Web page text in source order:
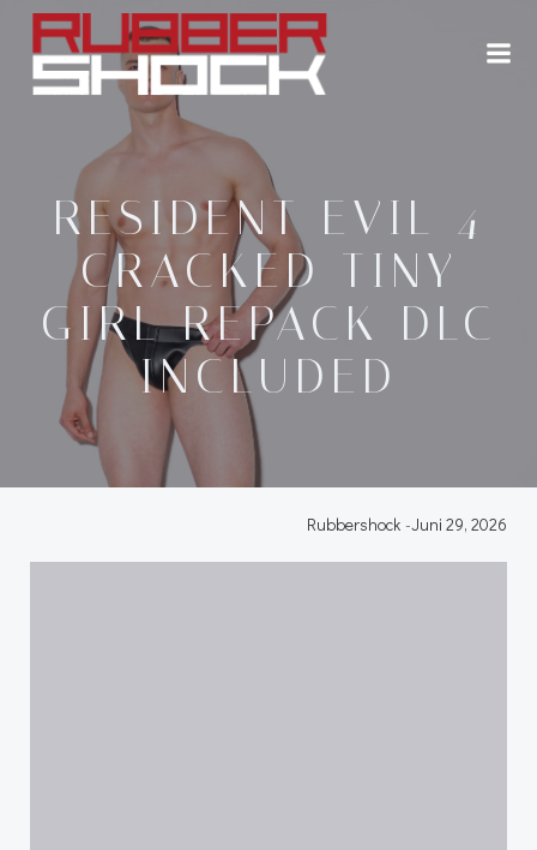
Zum
Inhalt
springen
RESIDENT EVIL 4
CRACKED TINY
GIRL REPACK DLC
INCLUDED
Rubbershock -Juni 29, 2026